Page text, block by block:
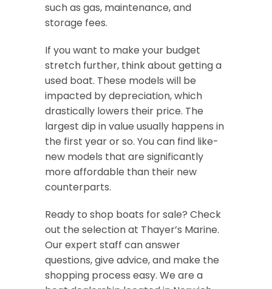
such as gas, maintenance, and
storage fees.
If you want to make your budget
stretch further, think about getting a
used boat. These models will be
impacted by depreciation, which
drastically lowers their price. The
largest dip in value usually happens in
the first year or so. You can find like-
new models that are significantly
more affordable than their new
counterparts.
Ready to shop boats for sale? Check
out the selection at Thayer’s Marine.
Our expert staff can answer
questions, give advice, and make the
shopping process easy. We are a